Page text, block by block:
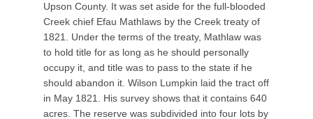
Upson County. It was set aside for the full-blooded
Creek chief Efau Mathlaws by the Creek treaty of
1821. Under the terms of the treaty, Mathlaw was
to hold title for as long as he should personally
occupy it, and title was to pass to the state if he
should abandon it. Wilson Lumpkin laid the tract off
in May 1821. His survey shows that it contains 640
acres. The reserve was subdivided into four lots by